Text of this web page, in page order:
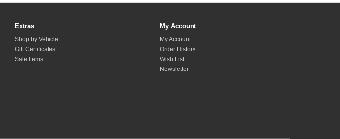
Extras
Shop by Vehicle
Gift Certificates
Sale Items
My Account
My Account
Order History
Wish List
Newsletter